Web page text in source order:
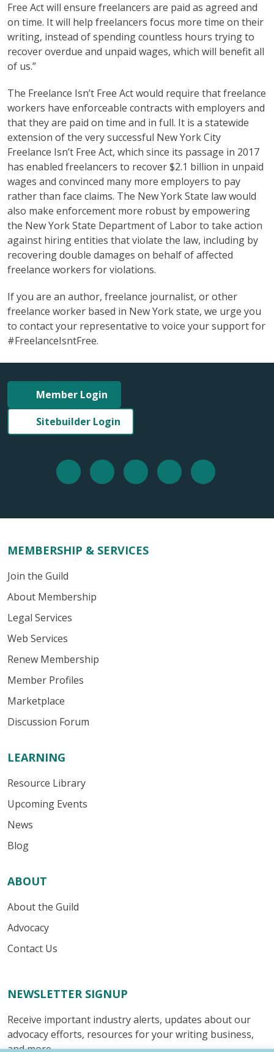
Free Act will ensure freelancers are paid as agreed and
on time. It will help freelancers focus more time on their
writing, instead of spending countless hours trying to
recover overdue and unpaid wages, which will benefit all
of us.”
The Freelance Isn’t Free Act would require that freelance
workers have enforceable contracts with employers and
that they are paid on time and in full. It is a statewide
extension of the very successful New York City
Freelance Isn’t Free Act, which since its passage in 2017
has enabled freelancers to recover $2.1 billion in unpaid
wages and convinced many more employers to pay
rather than face claims. The New York State law would
also make enforcement more robust by empowering
the New York State Department of Labor to take action
against hiring entities that violate the law, including by
recovering double damages on behalf of affected
freelance workers for violations.
If you are an author, freelance journalist, or other
freelance worker based in New York state, we urge you
to contact your representative to voice your support for
#FreelanceIsntFree.
Member Login
Sitebuilder Login
MEMBERSHIP & SERVICES
Join the Guild
About Membership
Legal Services
Web Services
Renew Membership
Member Profiles
Marketplace
Discussion Forum
LEARNING
Resource Library
Upcoming Events
News
Blog
ABOUT
About the Guild
Advocacy
Contact Us
NEWSLETTER SIGNUP
Receive important industry alerts, updates about our
advocacy efforts, resources for your writing business,
and more.